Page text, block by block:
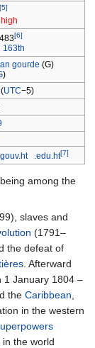
[5]
[6]
163th
gourde (G)
)
(UTC−5)
.edu.ht[7]
among the
slaves and
(1791–
the defeat of
. Afterward
1 January 1804 –
the Caribbean
in the western
the world